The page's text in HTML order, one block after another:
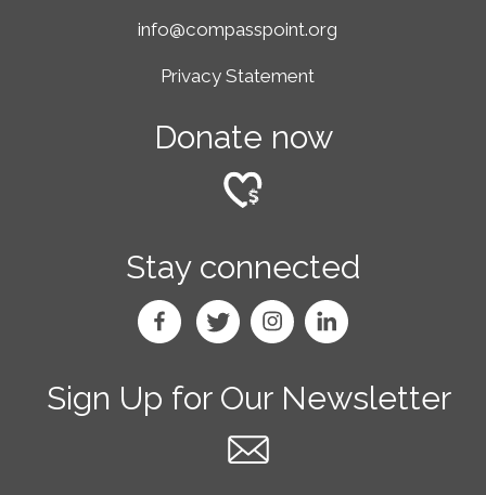
info@compasspoint.org
Privacy Statement
Donate now
Stay connected
Sign Up for Our Newsletter